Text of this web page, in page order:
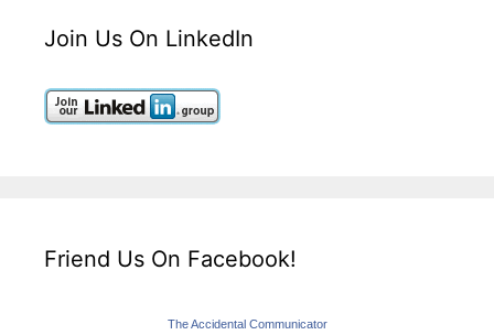
Join Us On LinkedIn
Friend Us On Facebook!
The Accidental Communicator